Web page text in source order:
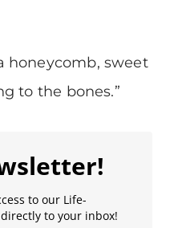
honeycomb, sweet
to the bones.”
to our Life-
to your inbox!